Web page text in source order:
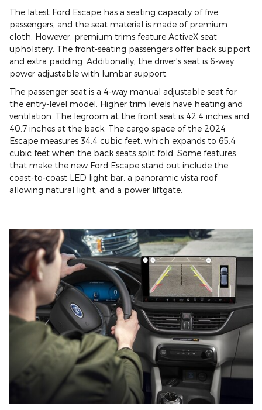
The latest Ford Escape has a seating capacity of five
passengers, and the seat material is made of premium
cloth. However, premium trims feature ActiveX seat
upholstery. The front-seating passengers offer back support
and extra padding. Additionally, the driver's seat is 6-way
power adjustable with lumbar support.
The passenger seat is a 4-way manual adjustable seat for
the entry-level model. Higher trim levels have heating and
ventilation. The legroom at the front seat is 42.4 inches and
40.7 inches at the back. The cargo space of the 2024
Escape measures 34.4 cubic feet, which expands to 65.4
cubic feet when the back seats split fold. Some features
that make the new Ford Escape stand out include the
coast-to-coast LED light bar, a panoramic vista roof
allowing natural light, and a power liftgate.